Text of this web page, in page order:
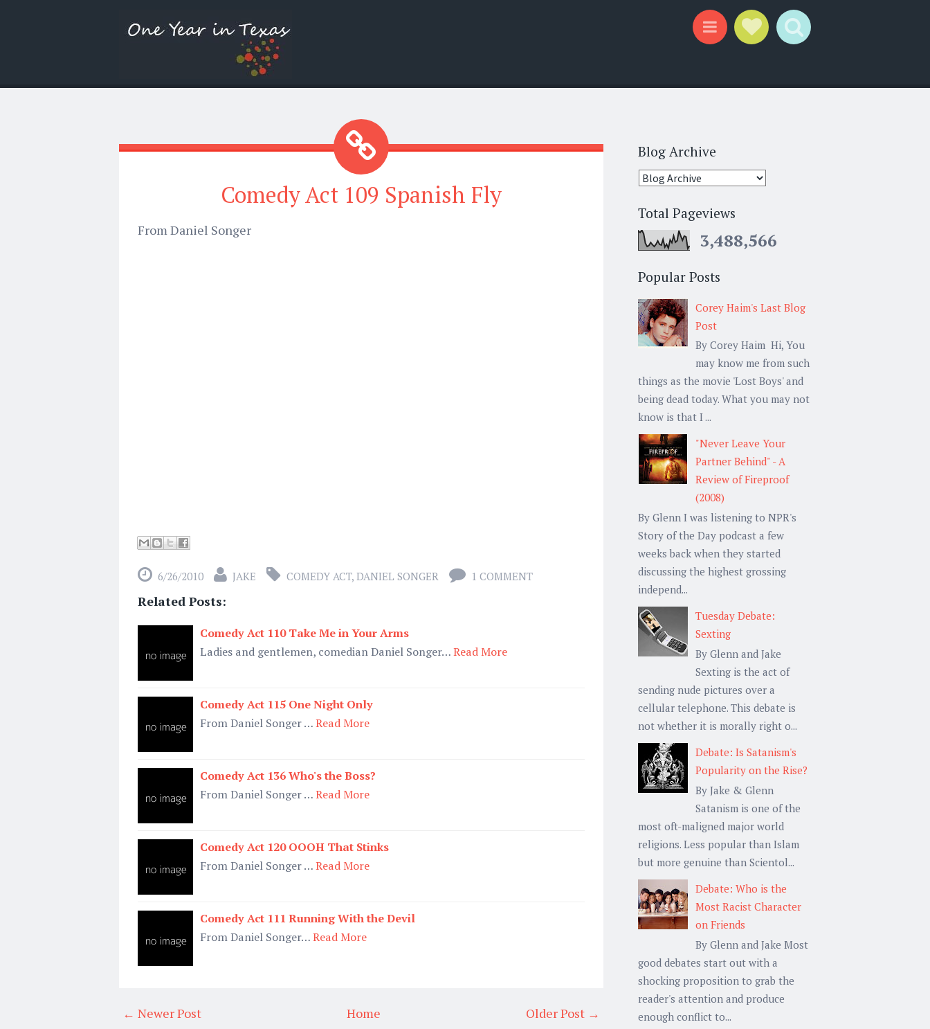
Comedy Act 109 Spanish Fly
From Daniel Songer
6/26/2010 JAKE COMEDY ACT, DANIEL SONGER 1 COMMENT
Related Posts:
Comedy Act 110 Take Me in Your Arms
Ladies and gentlemen, comedian Daniel Songer…Read More
Comedy Act 115 One Night Only
From Daniel Songer …Read More
Comedy Act 136 Who's the Boss?
From Daniel Songer …Read More
Comedy Act 120 OOOH That Stinks
From Daniel Songer …Read More
Comedy Act 111 Running With the Devil
From Daniel Songer…Read More
← Newer Post Older Post →
Home
Blog Archive
Total Pageviews
3,488,566
Popular Posts
Corey Haim's Last Blog
Post
By Corey Haim Hi, You
may know me from such
things as the movie 'Lost Boys' and
being dead today. What you may not
know is that I ...
"Never Leave Your
Partner Behind" - A
Review of Fireproof
(2008)
By Glenn I was listening to NPR's
Story of the Day podcast a few
weeks back when they started
discussing the highest grossing
independ...
Tuesday Debate:
Sexting
By Glenn and Jake
Sexting is the act of
sending nude pictures over a
cellular telephone. This debate is
not whether it is morally right o...
Debate: Is Satanism's
Popularity on the Rise?
By Jake & Glenn
Satanism is one of the
most oft-maligned major world
religions. Less popular than Islam
but more genuine than Scientol...
Debate: Who is the
Most Racist Character
on Friends
By Glenn and Jake Most
good debates start out with a
shocking proposition to grab the
reader's attention and produce
enough conflict to...